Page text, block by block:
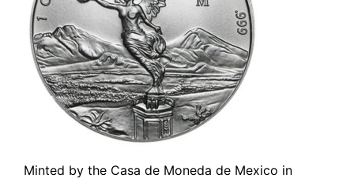
Minted by the Casa de Moneda de Mexico in